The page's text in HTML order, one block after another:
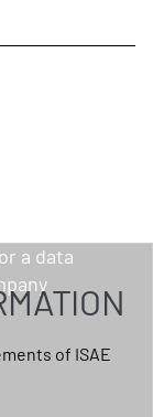
of ISAE